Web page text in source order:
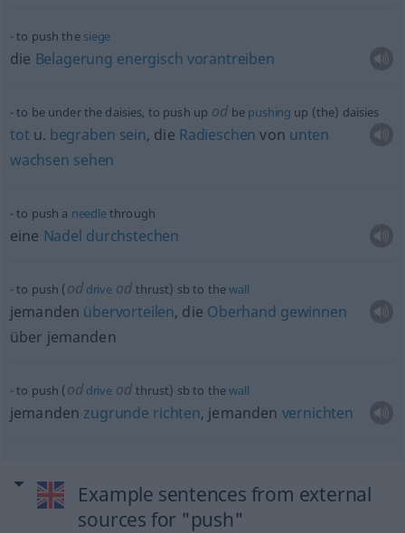
to push the siege
die Belagerung energisch vorantreiben
to be under the daisies, to push up od be pushing up (the) daisies
tot u. begraben sein, die Radieschen von unten
wachsen sehen
to push a needlethrough
eine Nadel durchstechen
to push (oddrive od thrust) sb to thewall
jemanden übervorteilen, die Oberhand gewinnen
über jemanden
to push (oddrive od thrust) sb to thewall
jemanden zugrunde richten, jemanden vernichten
Example sentences from external
sources for "push"